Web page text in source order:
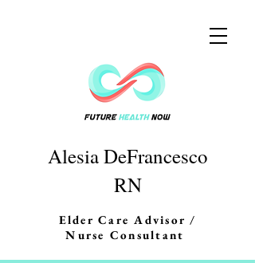
Alesia DeFrancesco
RN
Elder Care Advisor /
Nurse Consultant